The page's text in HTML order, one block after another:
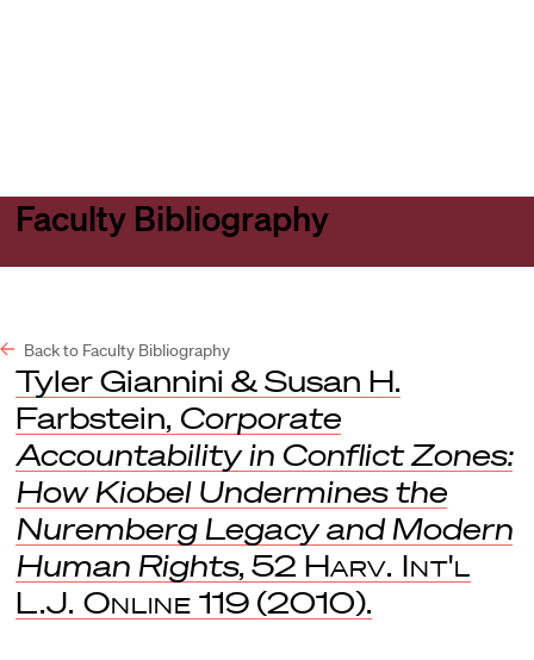
Faculty Bibliography
Back to Faculty Bibliography
Tyler Giannini & Susan H.
Farbstein, Corporate
Accountability in Conflict Zones:
How Kiobel Undermines the
Nuremberg Legacy and Modern
Human Rights, 52 Harv. Int'l
L.J. Online 119 (2010).